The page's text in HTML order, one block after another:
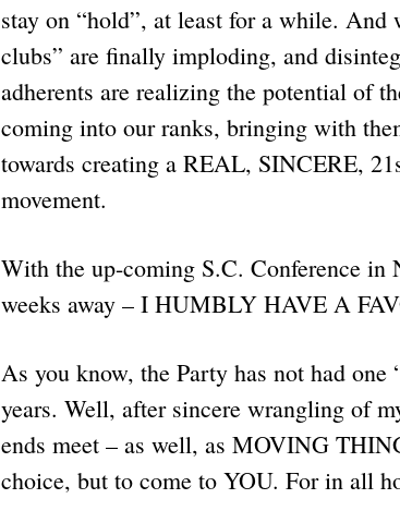
stay on “hold”, at least for a while.
clubs” are finally imploding, and
adherents are realizing the potential of
coming into our ranks, bringing with
towards creating a REAL, SINCERE,
movement.
With the up-coming S.C. Conference
weeks away – I HUMBLY HAVE A
As you know, the Party has not had
years. Well, after sincere wrangling of
ends meet – as well, as MOVING
choice, but to come to YOU. For in all